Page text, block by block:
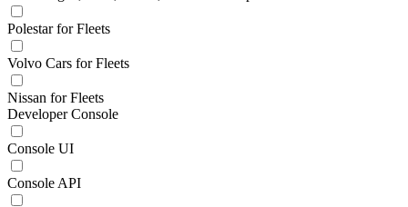
Polestar for Fleets
Volvo Cars for Fleets
Nissan for Fleets
Developer Console
Console UI
Console API